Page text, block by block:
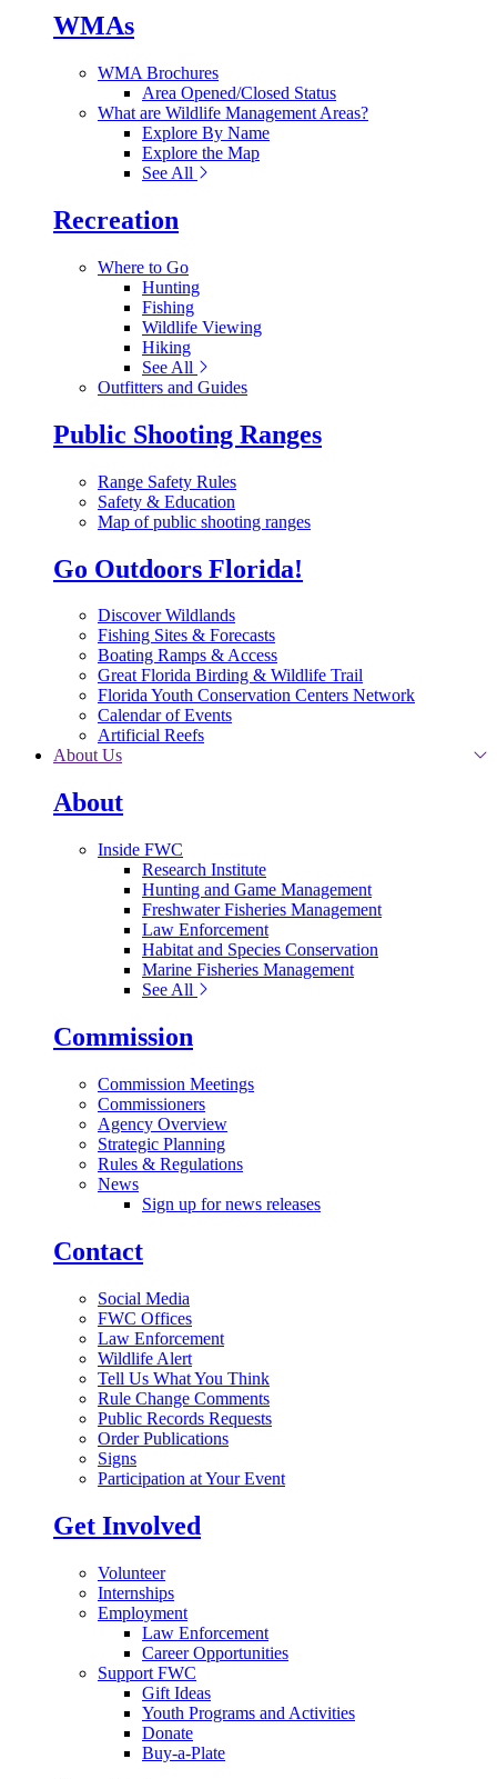
WMAs
WMA Brochures
Area Opened/Closed Status
What are Wildlife Management Areas?
Explore By Name
Explore the Map
See All
Recreation
Where to Go
Hunting
Fishing
Wildlife Viewing
Hiking
See All
Outfitters and Guides
Public Shooting Ranges
Range Safety Rules
Safety & Education
Map of public shooting ranges
Go Outdoors Florida!
Discover Wildlands
Fishing Sites & Forecasts
Boating Ramps & Access
Great Florida Birding & Wildlife Trail
Florida Youth Conservation Centers Network
Calendar of Events
Artificial Reefs
About Us
About
Inside FWC
Research Institute
Hunting and Game Management
Freshwater Fisheries Management
Law Enforcement
Habitat and Species Conservation
Marine Fisheries Management
See All
Commission
Commission Meetings
Commissioners
Agency Overview
Strategic Planning
Rules & Regulations
News
Sign up for news releases
Contact
Social Media
FWC Offices
Law Enforcement
Wildlife Alert
Tell Us What You Think
Rule Change Comments
Public Records Requests
Order Publications
Signs
Participation at Your Event
Get Involved
Volunteer
Internships
Employment
Law Enforcement
Career Opportunities
Support FWC
Gift Ideas
Youth Programs and Activities
Donate
Buy-a-Plate